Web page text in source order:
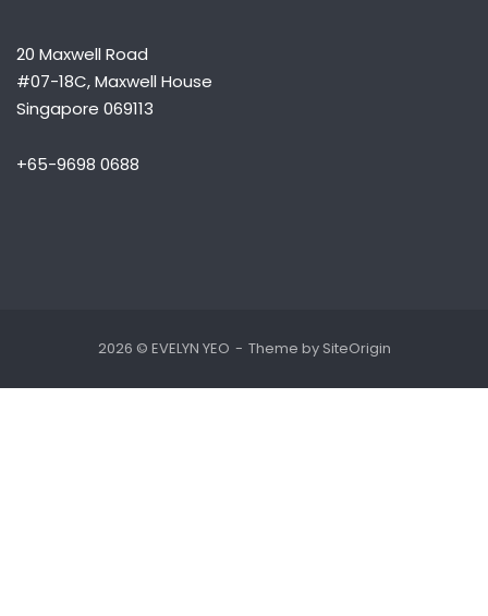
20 Maxwell Road
#07-18C, Maxwell House
Singapore 069113
+65-9698 0688
2026 © EVELYN YEO Theme by SiteOrigin